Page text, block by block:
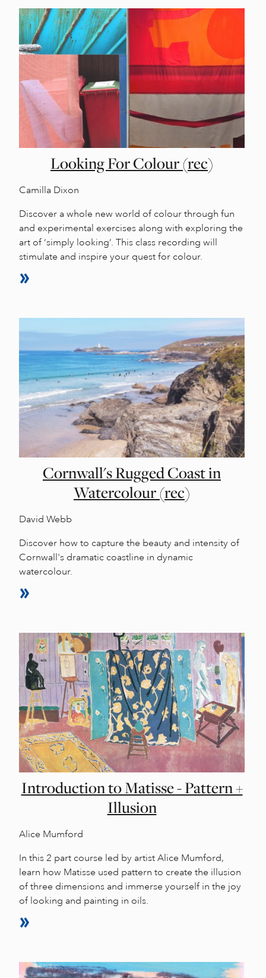
Looking For Colour (rec)
Camilla Dixon
Discover a whole new world of colour through fun
and experimental exercises along with exploring the
art of ‘simply looking’. This class recording will
stimulate and inspire your quest for colour.
Cornwall's Rugged Coast in
Watercolour (rec)
David Webb
Discover how to capture the beauty and intensity of
Cornwall's dramatic coastline in dynamic
watercolour.
Introduction to Matisse - Pattern +
Illusion
Alice Mumford
In this 2 part course led by artist Alice Mumford,
learn how Matisse used pattern to create the illusion
of three dimensions and immerse yourself in the joy
of looking and painting in oils.